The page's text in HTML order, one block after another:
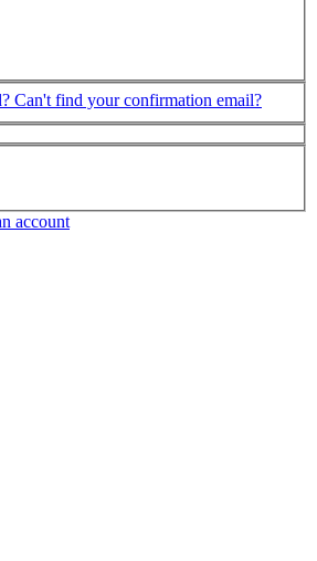
Can't find your confirmation email?
account